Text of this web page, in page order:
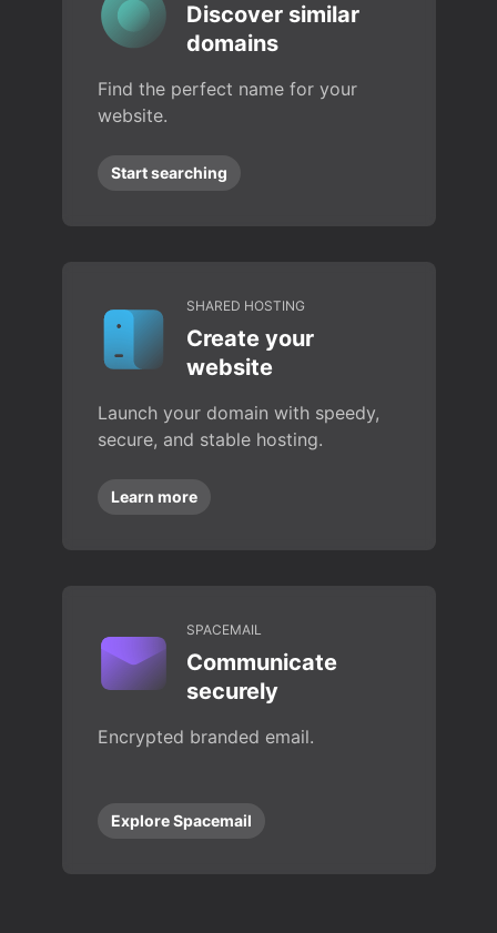
Discover similar
domains
Find the perfect name for your
website.
Start searching
SHARED HOSTING
Create your
website
Launch your domain with speedy,
secure, and stable hosting.
Learn more
SPACEMAIL
Communicate
securely
Encrypted branded email.
Explore Spacemail